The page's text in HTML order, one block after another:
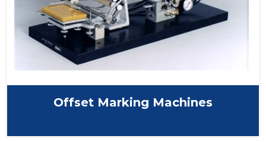
Offset Marking Machines